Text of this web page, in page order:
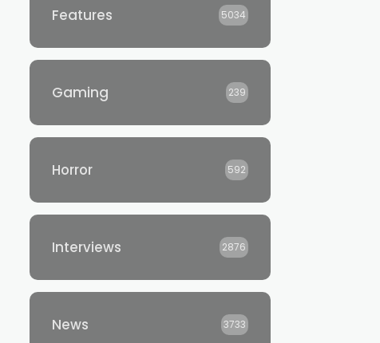
Features 5034
Gaming 239
Horror 592
Interviews 2876
News 3733